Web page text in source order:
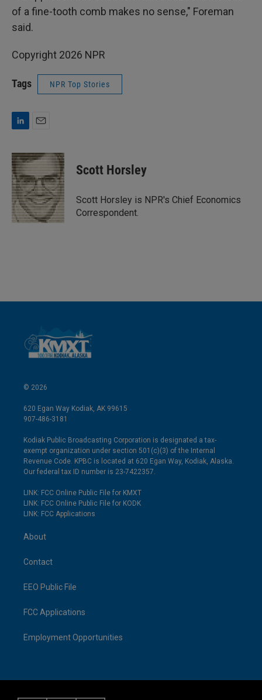
of a fine-tooth comb makes no sense," Foreman
said.
Copyright 2026 NPR
Tags NPR Top Stories
n
k
e
d
I
n
a
i
l
Scott Horsley
Scott Horsley is NPR's Chief Economics
Correspondent.
© 2026
620 Egan Way Kodiak, AK 99615
907-486-3181
Kodiak Public Broadcasting Corporation is designated a tax-
exempt organization under section 501(c)(3) of the Internal
Revenue Code. KPBC is located at 620 Egan Way, Kodiak, Alaska.
Our federal tax ID number is 23-7422357.
LINK: FCC Online Public File for KMXT
LINK: FCC Online Public File for KODK
LINK: FCC Applications
About
Contact
EEO Public File
FCC Applications
Employment Opportunities